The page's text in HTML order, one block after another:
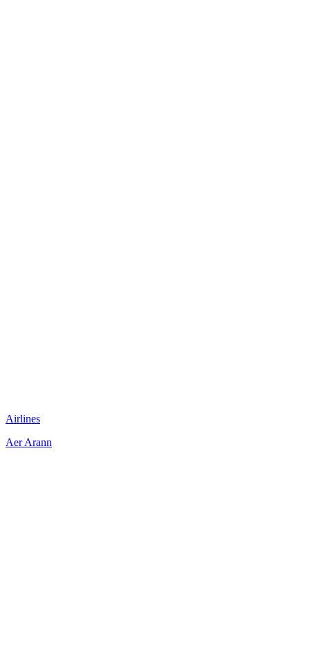
Airlines
Aer Arann